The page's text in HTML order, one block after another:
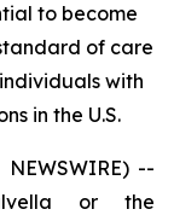
to become
of care
with
in the U.S.
NEWSWIRE) --
or the